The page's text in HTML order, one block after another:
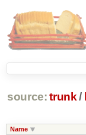
source: trunk /
Name